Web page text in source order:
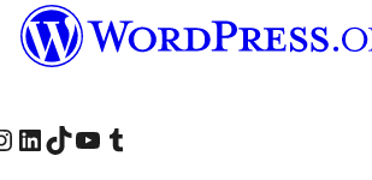
página do Facebook
a nossa conta no Instagram
Visite a nossa conta no LinkedIn
Visit our TikTok account
Visit our YouTube channel
Visit our Tumblr account